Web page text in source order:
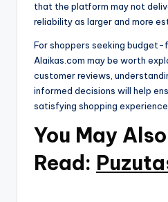
that the platform may not
reliability as larger and more
For shoppers seeking budget-
Alaikas.com may be worth
customer reviews,
informed decisions will help
satisfying shopping
You May Also
Read: